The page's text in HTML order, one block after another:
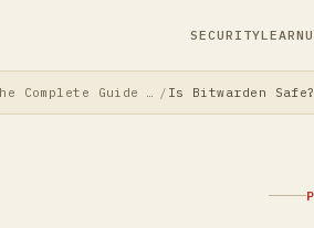
SECURITYLEARN
Password Managers: The Complete Guide to Securing Your Digital Life Is Bitwarden